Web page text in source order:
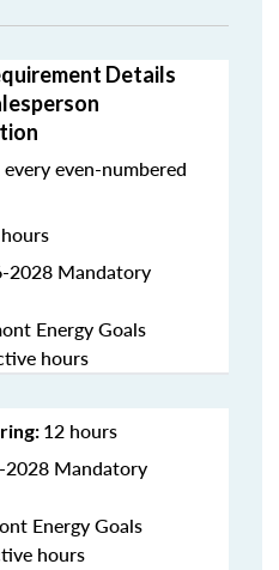
Details
even-numbered
hours
2028 Mandatory
Energy Goals
hours
: 12 hours
Mandatory
Energy Goals
hours